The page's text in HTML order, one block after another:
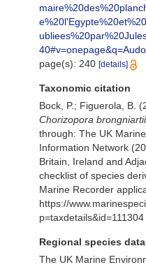
page(s): 240 [details]
Taxonomic citation
Bock, P.; Figuerola, B.
Chorizopora brongniartii
through: The UK
Information Network
Britain, Ireland and
checklist of species
Marine Recorder
https://
Regional species
The UK Marine